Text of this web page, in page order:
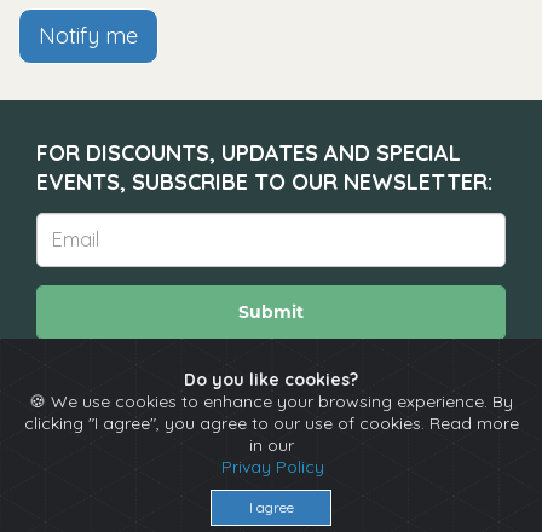
Notify me
Do you like cookies?
🍪 We use cookies to enhance your browsing experience. By
clicking "I agree", you agree to our use of cookies. Read more
in our
Privay Policy
I agree
FOR DISCOUNTS, UPDATES AND SPECIAL
EVENTS, SUBSCRIBE TO OUR NEWSLETTER:
Submit
About Calendar Comedians Contact
Copyright © The Spotlight 2026
Terms & Conditions